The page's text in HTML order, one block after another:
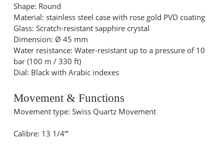
Shape: Round
Material: stainless steel case with rose gold PVD coating
Glass: Scratch-resistant sapphire crystal
Dimension: Ø 45 mm
Water resistance: Water-resistant up to a pressure of 10
bar (100 m / 330 ft)
Dial: Black with Arabic indexes
Movement & Functions
Movement type: Swiss Quartz Movement
Calibre: 13 1/4”’